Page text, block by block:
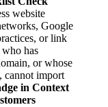
website
Google
or link
has
or whose
cannot import
in Context